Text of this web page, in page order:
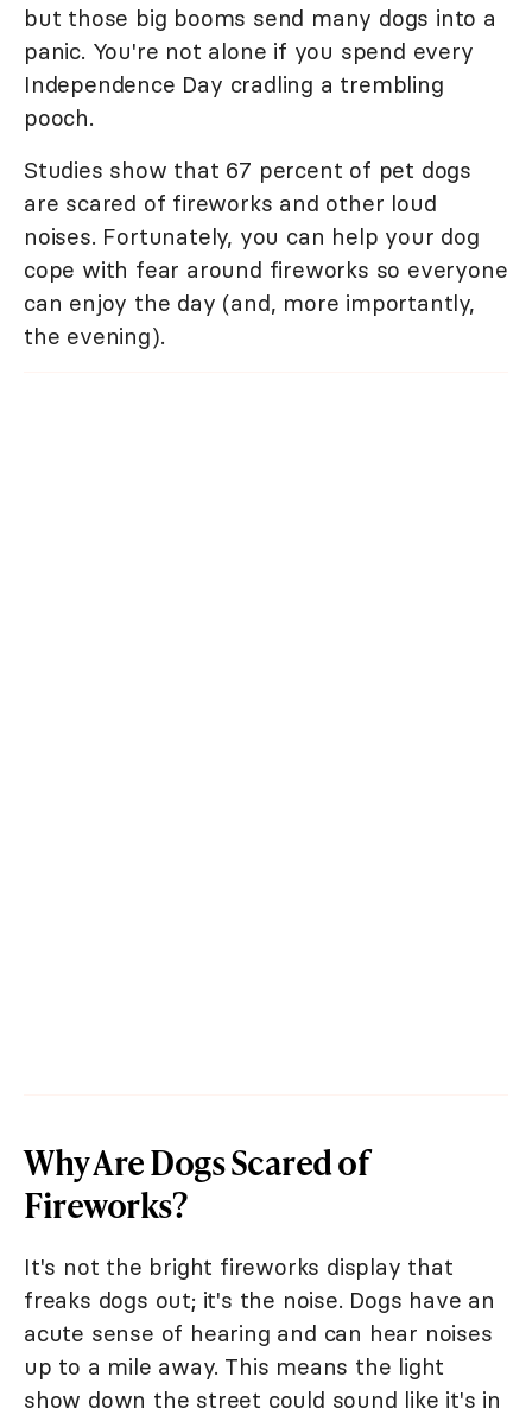
but those big booms send many dogs into a
panic. You're not alone if you spend every
Independence Day cradling a trembling
pooch.
Studies show that 67 percent of pet dogs
are scared of fireworks and other loud
noises. Fortunately, you can help your dog
cope with fear around fireworks so everyone
can enjoy the day (and, more importantly,
the evening).
Why Are Dogs Scared of
Fireworks?
It's not the bright fireworks display that
freaks dogs out; it's the noise. Dogs have an
acute sense of hearing and can hear noises
up to a mile away. This means the light
show down the street could sound like it's in